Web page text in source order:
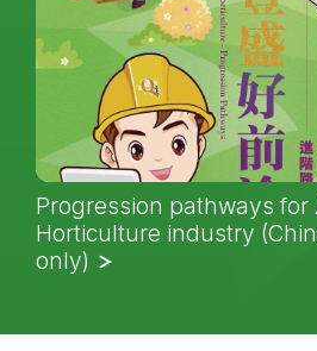
Progression pathways for
Horticulture industry
only)